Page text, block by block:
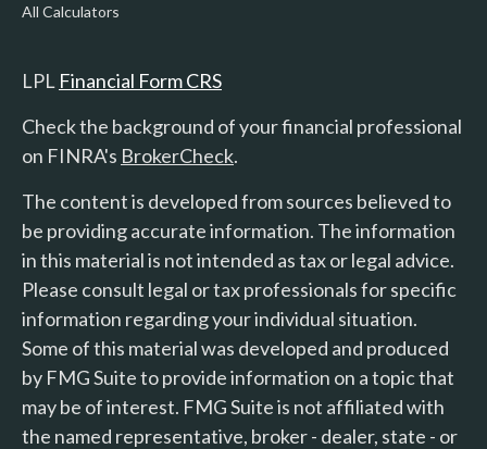
All Calculators
LPL Financial Form CRS
Check the background of your financial professional
on FINRA's BrokerCheck.
The content is developed from sources believed to
be providing accurate information. The information
in this material is not intended as tax or legal advice.
Please consult legal or tax professionals for specific
information regarding your individual situation.
Some of this material was developed and produced
by FMG Suite to provide information on a topic that
may be of interest. FMG Suite is not affiliated with
the named representative, broker - dealer, state - or